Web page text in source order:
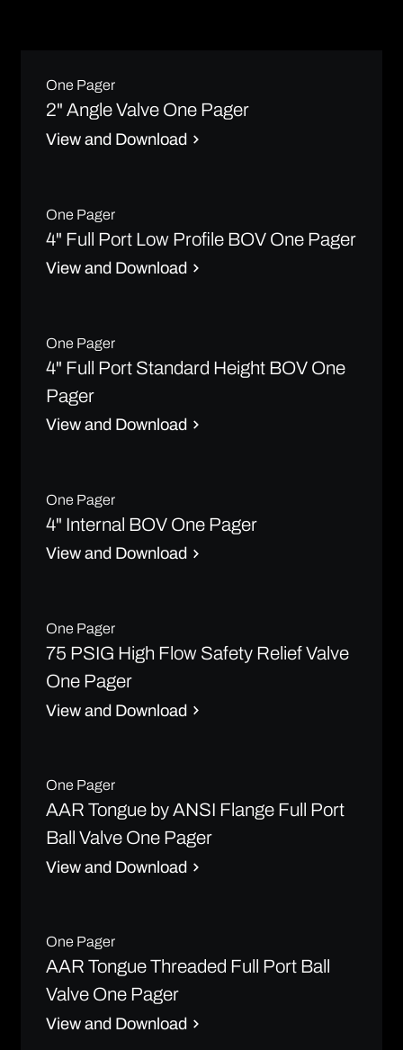
One Pager
2" Angle Valve One Pager
View and Download
One Pager
4" Full Port Low Profile BOV One Pager
View and Download
One Pager
4" Full Port Standard Height BOV One
Pager
View and Download
One Pager
4" Internal BOV One Pager
View and Download
One Pager
75 PSIG High Flow Safety Relief Valve
One Pager
View and Download
One Pager
AAR Tongue by ANSI Flange Full Port
Ball Valve One Pager
View and Download
One Pager
AAR Tongue Threaded Full Port Ball
Valve One Pager
View and Download